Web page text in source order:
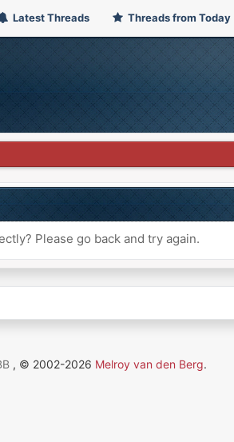
Latest Threads Threads from Today
Please go back and try again.
, © 2002-2026 Melroy van den Berg.